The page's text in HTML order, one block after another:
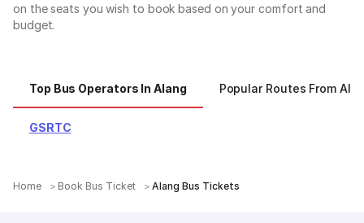
on the seats you wish to book based on your comfort and
budget.
Top Bus Operators In Alang Popular Routes From
GSRTC
Home Book Bus Ticket Alang Bus Tickets